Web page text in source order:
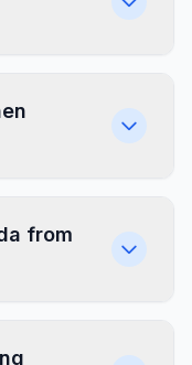
from